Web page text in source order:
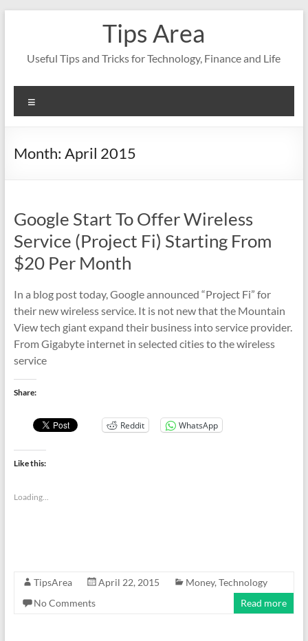
Tips Area
Useful Tips and Tricks for Technology, Finance and Life
Month: April 2015
Google Start To Offer Wireless
Service (Project Fi) Starting From
$20 Per Month
In a blog post today, Google announced “Project Fi” for
their new wireless service. It is not new that the Mountain
View tech giant expand their business into service provider.
From Gigabyte internet in selected cities to the wireless
service
Share:
Reddit WhatsApp
Like this:
Loading...
TipsArea April 22, 2015 Money, Technology
No Comments
Read more